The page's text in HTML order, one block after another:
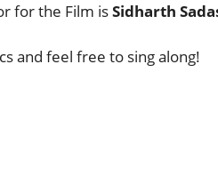
for the Film isSidharth
and feel free to sing along!